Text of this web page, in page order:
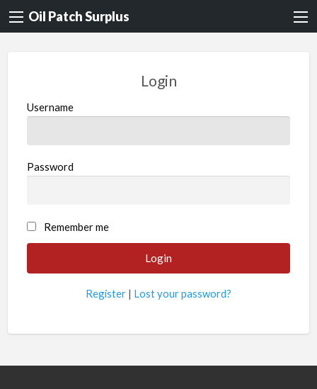
Oil Patch Surplus
Login
Username
Password
Remember me
Register | Lost your password?